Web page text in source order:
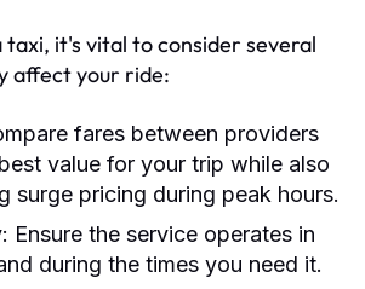
taxi, it's vital to consider several
affect your ride:
fares between providers
value for your trip while also
surge pricing during peak hours.
Ensure the service operates in
during the times you need it.